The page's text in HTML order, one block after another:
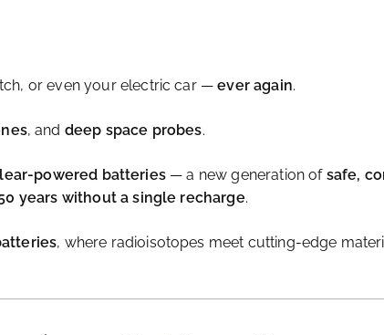
or even your electric car —ever again.
, and deep space probes.
powered batteries— a new generation of safe,
years without a single recharge.
, where radioisotopes meet cutting-edge